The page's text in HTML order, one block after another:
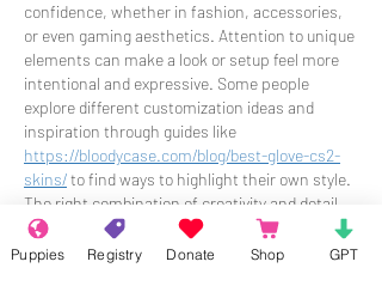
confidence, whether in fashion, accessories,
or even gaming aesthetics. Attention to unique
elements can make a look or setup feel more
intentional and expressive. Some people
explore different customization ideas and
https://bloodycase.com/blog/best-glove-cs2-
skins/ to find ways to highlight their own style.
The right combination of creativity and detail
can really help someone shine in their own
way.
Puppies Registry Donate Shop GPT